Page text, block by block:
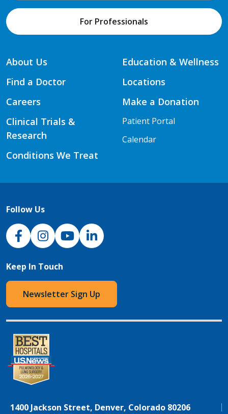
For Professionals
About Us
Find a Doctor
Careers
Clinical Trials &
Research
Conditions We Treat
Education & Wellness
Locations
Make a Donation
Patient Portal
Calendar
Follow Us
NJH Facebook
InstagramNJH YouTube
NJH LinkedIn
Keep In Touch
Newsletter Sign Up
1400 Jackson Street, Denver, Colorado 80206